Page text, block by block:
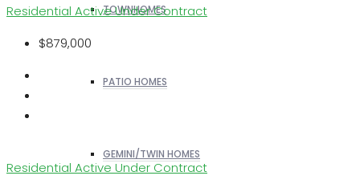
TOWNHOMES
PATIO HOMES
GEMINI/TWIN HOMES
Residential Active Under Contract
$879,000
Residential Active Under Contract